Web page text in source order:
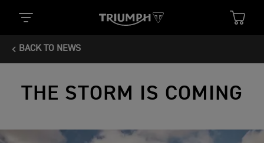
BACK TO NEWS
THE STORM IS COMING